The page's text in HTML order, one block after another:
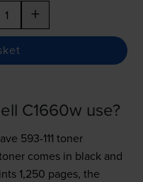
+
C1660w use?
593-111 toner
comes in black and
1,250 pages, the